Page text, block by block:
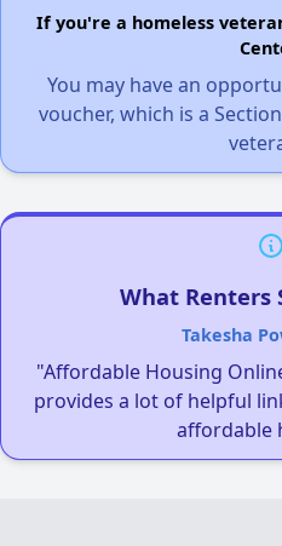
If you're a homeless
You may have an
voucher, which is a
What Renters
Takesha
"Affordable Housing
provides a lot of helpful
affordable